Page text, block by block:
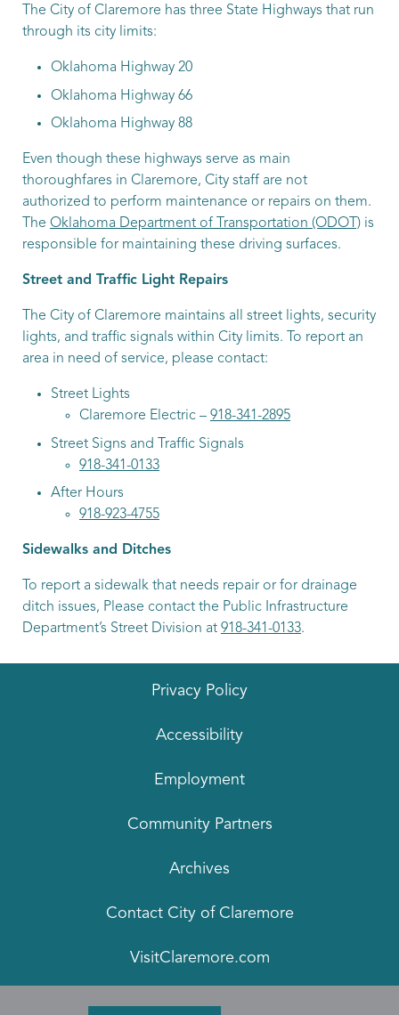
The City of Claremore has three State Highways that run
through its city limits:
Oklahoma Highway 20
Oklahoma Highway 66
Oklahoma Highway 88
Even though these highways serve as main
thoroughfares in Claremore, City staff are not
authorized to perform maintenance or repairs on them.
The Oklahoma Department of Transportation (ODOT) is
responsible for maintaining these driving surfaces.
Street and Traffic Light Repairs
The City of Claremore maintains all street lights, security
lights, and traffic signals within City limits. To report an
area in need of service, please contact:
Street Lights
Claremore Electric – 918-341-2895
Street Signs and Traffic Signals
918-341-0133
After Hours
918-923-4755
Sidewalks and Ditches
To report a sidewalk that needs repair or for drainage
ditch issues, Please contact the Public Infrastructure
Department’s Street Division at 918-341-0133.
Privacy Policy
Accessibility
Employment
Community Partners
Archives
Contact City of Claremore
VisitClaremore.com